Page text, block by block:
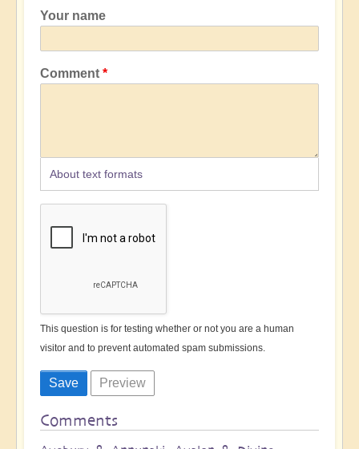
Your name
Comment
About text formats
This question is for testing whether or not you are a human
visitor and to prevent automated spam submissions.
Comments